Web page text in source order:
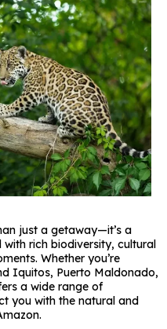
just a getaway—it’s a
rich biodiversity, cultural
Whether you’re
Iquitos, Puerto Maldonado,
a wide range of
you with the natural and